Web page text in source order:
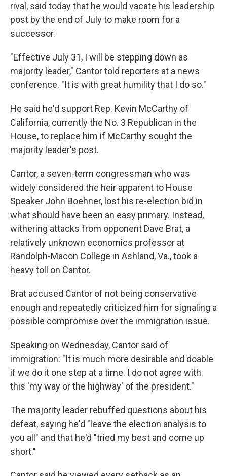
rival, said today that he would vacate his leadership
post by the end of July to make room for a
successor.
"Effective July 31, I will be stepping down as
majority leader," Cantor told reporters at a news
conference. "It is with great humility that I do so."
He said he'd support Rep. Kevin McCarthy of
California, currently the No. 3 Republican in the
House, to replace him if McCarthy sought the
majority leader's post.
Cantor, a seven-term congressman who was
widely considered the heir apparent to House
Speaker John Boehner, lost his re-election bid in
what should have been an easy primary. Instead,
withering attacks from opponent Dave Brat, a
relatively unknown economics professor at
Randolph-Macon College in Ashland, Va., took a
heavy toll on Cantor.
Brat accused Cantor of not being conservative
enough and repeatedly criticized him for signaling a
possible compromise over the immigration issue.
Speaking on Wednesday, Cantor said of
immigration: "It is much more desirable and doable
if we do it one step at a time. I do not agree with
this 'my way or the highway' of the president."
The majority leader rebuffed questions about his
defeat, saying he'd "leave the election analysis to
you all" and that he'd "tried my best and come up
short."